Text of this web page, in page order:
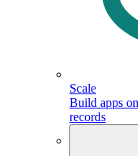
Scale
Build apps
records